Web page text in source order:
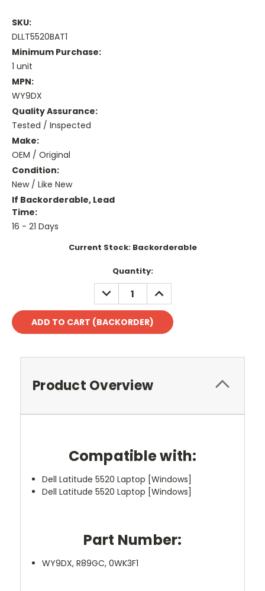
SKU:
DLLT5520BAT1
Minimum Purchase:
1 unit
MPN:
WY9DX
Quality Assurance:
Tested / Inspected
Make:
OEM / Original
Condition:
New / Like New
If Backorderable, Lead
Time:
16 - 21 Days
Current Stock: Backorderable
Quantity:
DECREASE
QUANTITY:
INCREASE
QUANTITY:
Product Overview
Compatible with:
Dell Latitude 5520 Laptop [Windows]
Dell Latitude 5520 Laptop [Windows]
Part Number:
WY9DX, R89GC, 0WK3F1